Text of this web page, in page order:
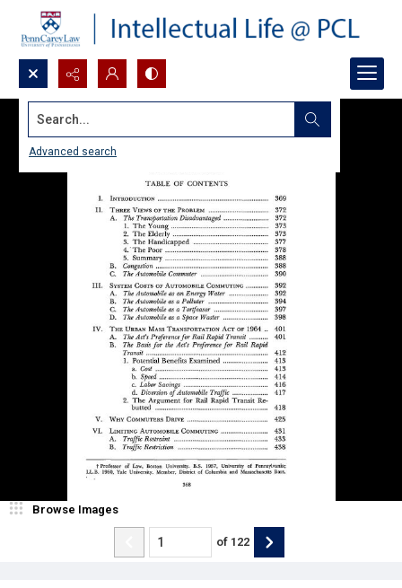
Search...
Advanced search
Browse Images
of 122